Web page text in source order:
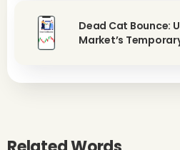
Dead Cat Bounce:
Market’s